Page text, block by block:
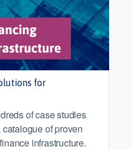
for
of case studies
of proven
infrastructure.